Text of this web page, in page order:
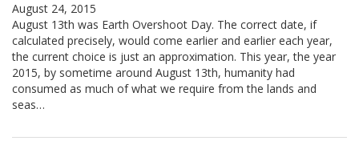
August 24, 2015
August 13th was Earth Overshoot Day. The correct date, if
calculated precisely, would come earlier and earlier each year,
the current choice is just an approximation. This year, the year
2015, by sometime around August 13th, humanity had
consumed as much of what we require from the lands and
seas…